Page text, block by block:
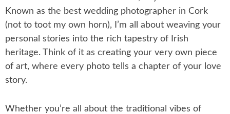
Known as the best wedding photographer in Cork
(not to toot my own horn), I’m all about weaving your
personal stories into the rich tapestry of Irish
heritage. Think of it as creating your very own piece
of art, where every photo tells a chapter of your love
story.
Whether you’re all about the traditional vibes of